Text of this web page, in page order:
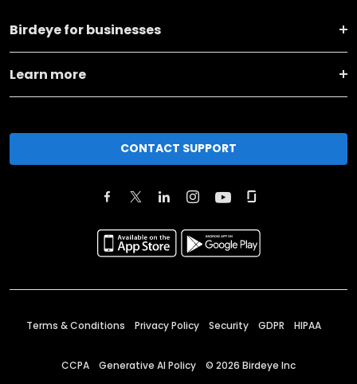
Birdeye for businesses
Learn more
CONTACT SUPPORT
Terms & Conditions Privacy Policy Security GDPR HIPAA
CCPA Generative AI Policy © 2026 Birdeye Inc